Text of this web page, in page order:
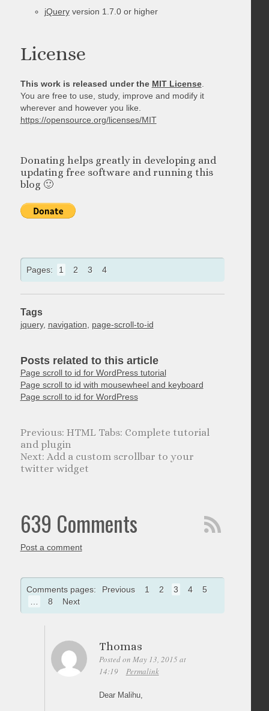
jQueryversion 1.7.0 or higher
License
This work is released under the MIT License.
You are free to use, study, improve and modify it
wherever and however you like.
https://opensource.org/licenses/MIT
Donating helps greatly in developing and
updating free software and running this
blog 🙂
Pages: 1 2 3 4
Tags
jquery, navigation page-scroll-to-id
Posts related to this article
Page scroll to id for WordPress tutorial
Page scroll to id with mousewheel and keyboard
Page scroll to id for WordPress
HTML Tabs: Complete tutorial
and plugin
Add a custom scrollbar to your
twitter widget
639 Comments
Post a comment
Comments pages: Previous 1 2 3 4
5
8 Next
Thomas
Posted on May 13, 2015 at
14:19
Permalink
Dear Malihu,